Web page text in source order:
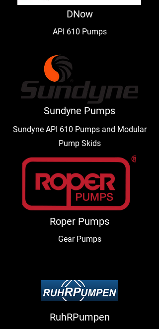
DNow
API 610 Pumps
Sundyne Pumps
Sundyne API 610 Pumps and Modular
Pump Skids
Roper Pumps
Gear Pumps
RuhRPumpen